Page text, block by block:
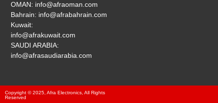
OMAN: info@afraoman.com
Bahrain: info@afrabahrain.com
Kuwait:
info@afrakuwait.com
SAUDI ARABIA:
info@afrasaudiarabia.com
Copyright © 2025, Afra Electronics, All Rights
Reserved